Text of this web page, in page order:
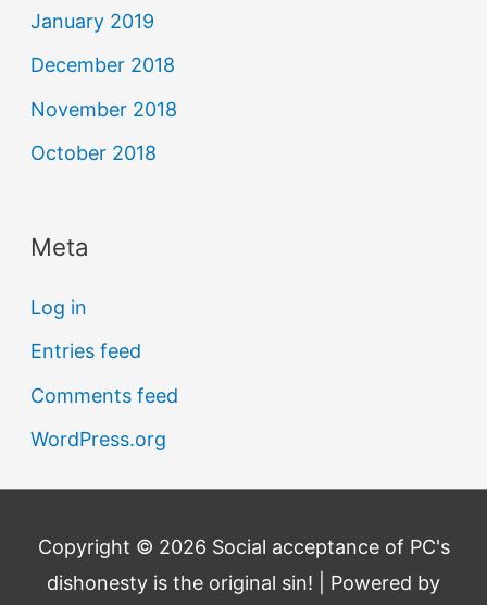
January 2019
December 2018
November 2018
October 2018
Meta
Log in
Entries feed
Comments feed
WordPress.org
Copyright © 2026 Social acceptance of PC's
dishonesty is the original sin! | Powered by